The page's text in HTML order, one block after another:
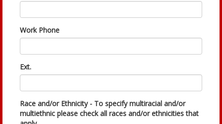
Work Phone
Ext.
Race and/or Ethnicity - To specify multiracial and/or
multiethnic please check all races and/or ethnicities that